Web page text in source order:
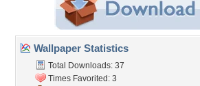
Wallpaper Statistics
Total Downloads: 37
Times Favorited: 3